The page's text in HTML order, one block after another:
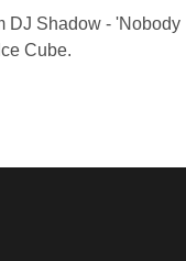
DJ Shadow - 'Nobody
Cube.